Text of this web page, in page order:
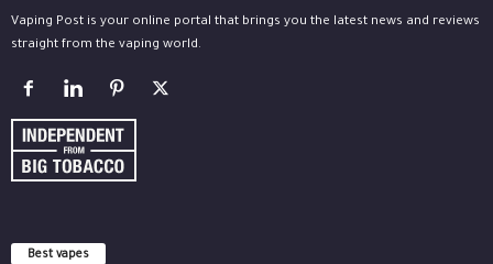
Vaping Post is your online portal that brings you the latest news and reviews
straight from the vaping world.
Best vapes